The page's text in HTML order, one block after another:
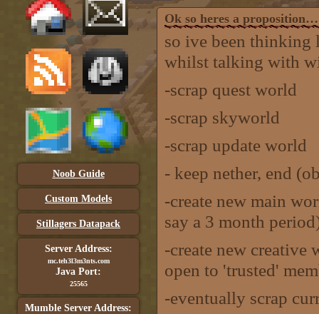
Noob Guide
Custom Models
Stillagers Datapack
Server Address:
mc.teh3l3m3nts.com
Java Port:
25565
Mumble Server Address:
Ok so heres a proposition…
so ive been thinking
whilst talking with
-scrap quest world
-scrap skyworld
-scrap update world
- keep nether, end
-create new main
say a 3 month
-create new
open to 'trusted'
-eventually scrap